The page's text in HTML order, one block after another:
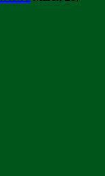
REGION